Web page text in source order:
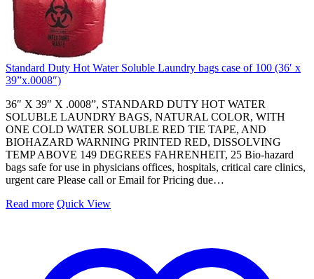
Standard Duty Hot Water Soluble Laundry bags case of 100 (36′ x
39”x.0008″)
36″ X 39″ X .0008”, STANDARD DUTY HOT WATER
SOLUBLE LAUNDRY BAGS, NATURAL COLOR, WITH
ONE COLD WATER SOLUBLE RED TIE TAPE, AND
BIOHAZARD WARNING PRINTED RED, DISSOLVING
TEMP ABOVE 149 DEGREES FAHRENHEIT, 25 Bio-hazard
bags safe for use in physicians offices, hospitals, critical care clinics,
urgent care Please call or Email for Pricing due…
Read more Quick View